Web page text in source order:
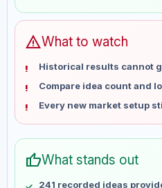
Jun 7
Jun 14
Jun 28
Jul 5
Jul 12
Jul 19
Aug 2
Aug 9
warningWhat to watch
Historical results cannot
Compare idea count and
Every new market setup
thumb_upWhat stands out
241 recorded ideas